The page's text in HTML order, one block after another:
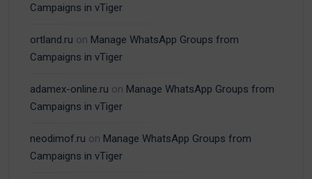
Campaigns in vTiger
ortland.ru on Manage WhatsApp Groups from
Campaigns in vTiger
adamex-online.ru on Manage WhatsApp Groups from
Campaigns in vTiger
neodimof.ru on Manage WhatsApp Groups from
Campaigns in vTiger